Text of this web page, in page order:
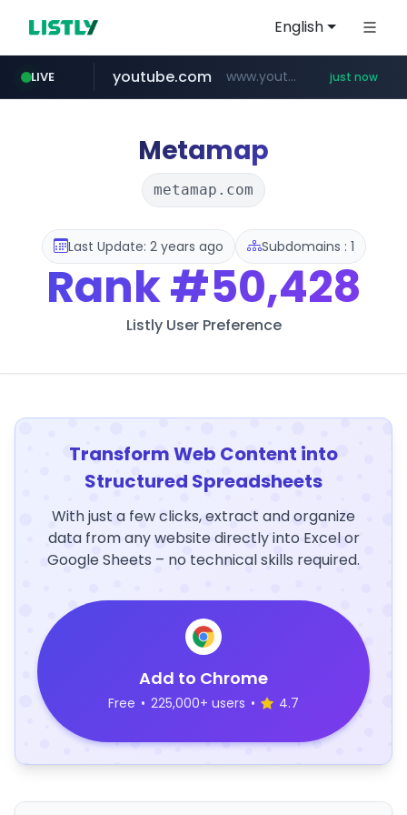
English
LIVE youtube.com www.youtube.com/***** just now
Metamap
metamap.com
Last Update: 2 years ago Subdomains : 1
Rank#50,428
Listly User Preference
Transform Web Content into
Structured Spreadsheets
With just a few clicks, extract and organize
data from any website directly into Excel or
Google Sheets – no technical skills required.
Add to Chrome
Free • 225,000+ users • 4.7